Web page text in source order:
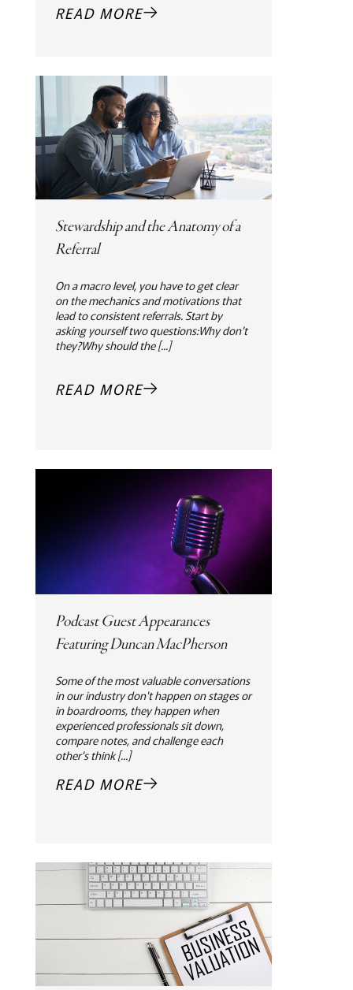
READ MORE
Stewardship and the Anatomy of a
Referral
On a macro level, you have to get clear
on the mechanics and motivations that
lead to consistent referrals. Start by
asking yourself two questions:Why don't
they?Why should the [...]
READ MORE
Podcast Guest Appearances
Featuring Duncan MacPherson
Some of the most valuable conversations
in our industry don't happen on stages or
in boardrooms, they happen when
experienced professionals sit down,
compare notes, and challenge each
other's think [...]
READ MORE